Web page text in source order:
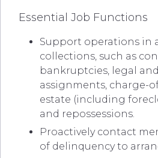
Essential Job Functions
Support operations in
collections, such as
bankruptcies, legal
assignments, charge-
estate (including
and repossessions.
Proactively contact
of delinquency to